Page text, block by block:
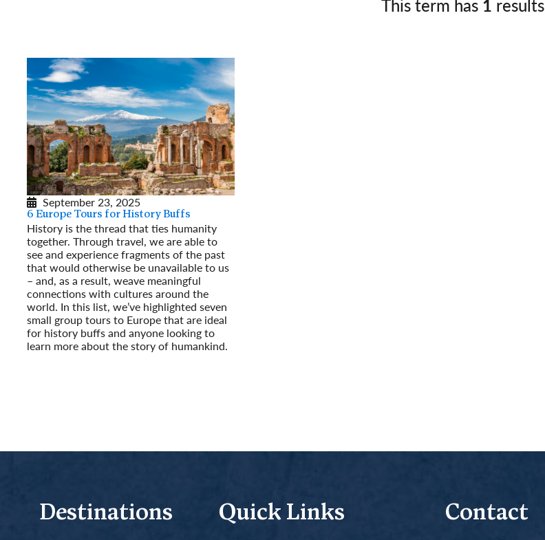
Germany
This term has 1 results
September 23, 2025
6 Europe Tours for History Buffs
History is the thread that ties humanity
together. Through travel, we are able to
see and experience fragments of the past
that would otherwise be unavailable to us
– and, as a result, weave meaningful
connections with cultures around the
world. In this list, we’ve highlighted seven
small group tours to Europe that are ideal
for history buffs and anyone looking to
learn more about the story of humankind.
Destinations Quick Links Contact